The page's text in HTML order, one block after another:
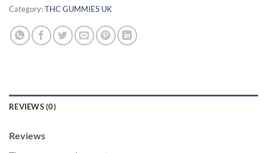
Category:THC GUMMIES UK
REVIEWS (0)
Reviews